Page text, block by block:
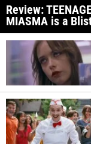
Review:
MIASMA is a